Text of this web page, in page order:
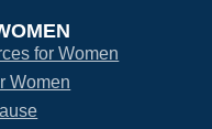
for Women
Women